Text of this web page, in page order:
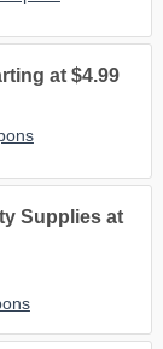
at $4.99
Supplies at